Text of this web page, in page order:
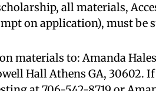
all materials,
on application), must be
materials to: Amanda
Hall Athens GA,